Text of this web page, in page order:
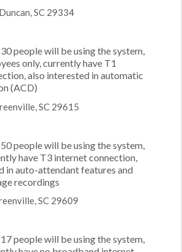
SC 29334
30 people will be using the system,
only, currently have T1
also interested in automatic
(ACD)
SC 29615
50 people will be using the system,
have T3 internet connection,
in auto-attendant features and
recordings
SC 29609
17 people will be using the system,